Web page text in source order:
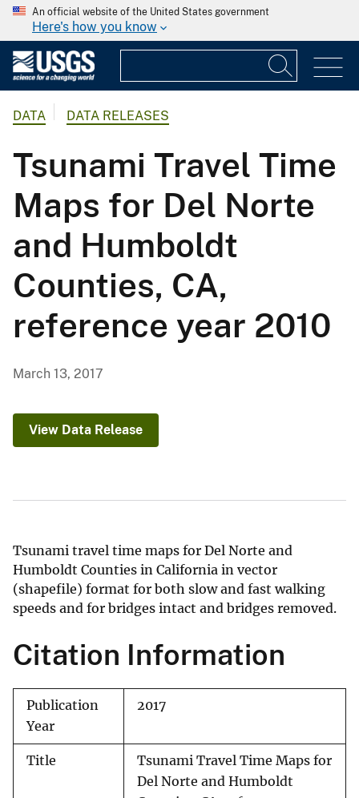
An official website of the United States government
Here's how you know
DATA DATA RELEASES
Tsunami Travel Time
Maps for Del Norte
and Humboldt
Counties, CA,
reference year 2010
March 13, 2017
View Data Release
Tsunami travel time maps for Del Norte and
Humboldt Counties in California in vector
(shapefile) format for both slow and fast walking
speeds and for bridges intact and bridges removed.
Citation Information
Publication
Year
2017
Title
Tsunami Travel Time Maps for
Del Norte and Humboldt